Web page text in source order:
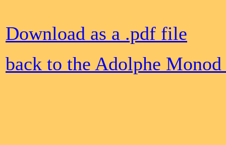
Download as a .pdf file
back to the Adolphe